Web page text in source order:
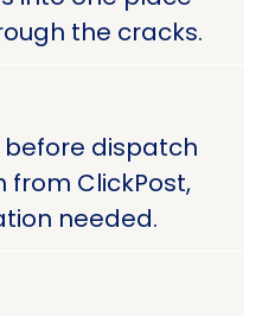
the cracks.
before dispatch
from ClickPost,
needed.